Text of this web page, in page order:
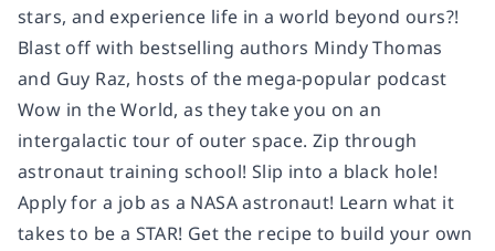
stars, and experience life in a world beyond ours?!
Blast off with bestselling authors Mindy Thomas
and Guy Raz, hosts of the mega-popular podcast
Wow in the World, as they take you on an
intergalactic tour of outer space. Zip through
astronaut training school! Slip into a black hole!
Apply for a job as a NASA astronaut! Learn what it
takes to be a STAR! Get the recipe to build your own